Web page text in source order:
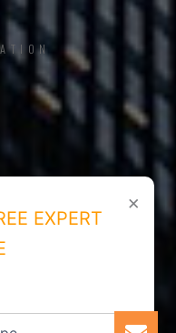
×
EXPERT